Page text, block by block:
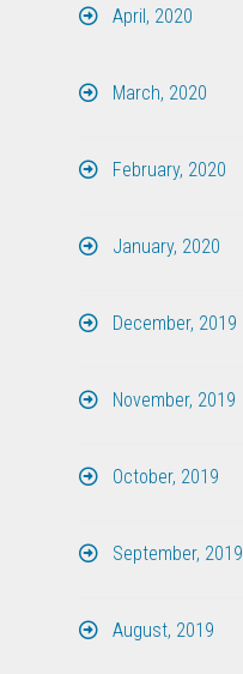
April, 2020
March, 2020
February, 2020
January, 2020
December, 2019
November, 2019
October, 2019
September, 2019
August, 2019